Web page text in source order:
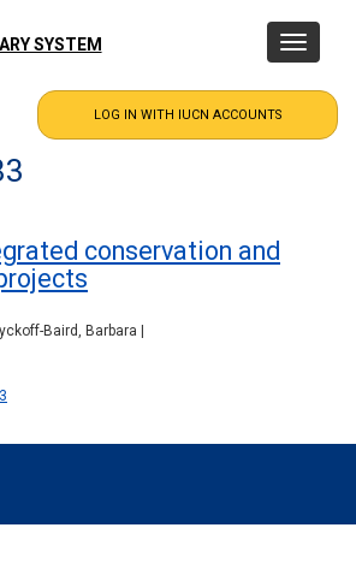
SYSTEM
Toggle
conservation and
Baird, Barbara |